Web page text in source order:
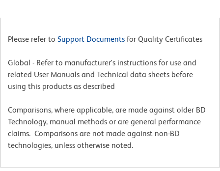
Please refer to Support Documents for Quality Certificates
Global - Refer to manufacturer's instructions for use and
related User Manuals and Technical data sheets before
using this products as described
Comparisons, where applicable, are made against older BD
Technology, manual methods or are general performance
claims. Comparisons are not made against non-BD
technologies, unless otherwise noted.